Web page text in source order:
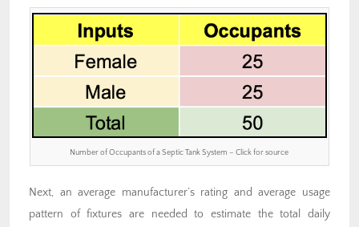
Number of Occupants of a Septic Tank System – Click for source
Next, an average manufacturer’s rating and average usage
pattern of fixtures are needed to estimate the total daily